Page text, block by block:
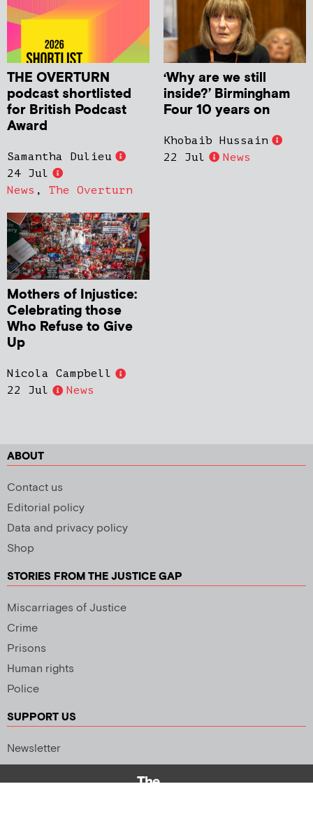
THE OVERTURN
podcast shortlisted
for British Podcast
Award
Samantha Dulieu
24 Jul
News , The Overturn
‘Why are we still
inside?’ Birmingham
Four 10 years on
Khobaib Hussain
22 Jul
News
Mothers of Injustice:
Celebrating those
Who Refuse to Give
Up
Nicola Campbell
22 Jul
News
ABOUT
Contact us
Editorial policy
Data and privacy policy
Shop
STORIES FROM THE JUSTICE GAP
Miscarriages of Justice
Crime
Prisons
Human rights
Police
SUPPORT US
Newsletter